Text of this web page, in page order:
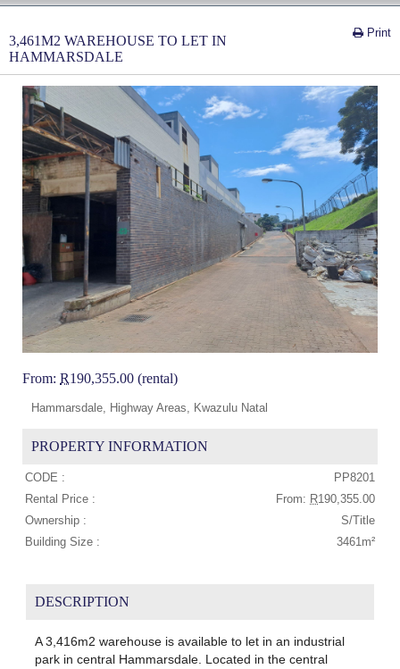
Print
3,461M2 WAREHOUSE TO LET IN
HAMMARSDALE
From: R190,355.00 (rental)
Hammarsdale, Highway Areas, Kwazulu Natal
PROPERTY INFORMATION
CODE :
PP8201
Rental Price :
From: R190,355.00
Ownership :
S/Title
Building Size :
3461m²
DESCRIPTION
A 3,416m2 warehouse is available to let in an industrial
park in central Hammarsdale. Located in the central